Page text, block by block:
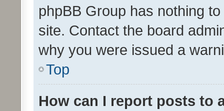
phpBB Group has nothing
site. Contact the board
why you were issued a
Top
How can I report posts to